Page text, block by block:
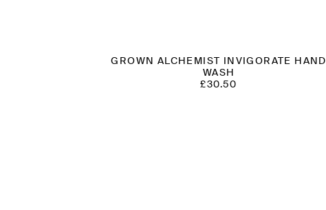
GROWN ALCHEMIST INVIGORATE HAND
WASH
£30.50